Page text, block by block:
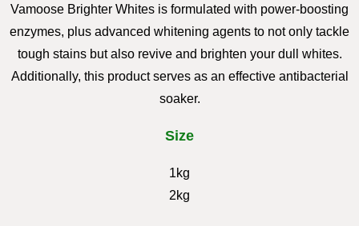
Vamoose Brighter Whites is formulated with power-boosting
enzymes, plus advanced whitening agents to not only tackle
tough stains but also revive and brighten your dull whites.
Additionally, this product serves as an effective antibacterial
soaker.
Size
1kg
2kg